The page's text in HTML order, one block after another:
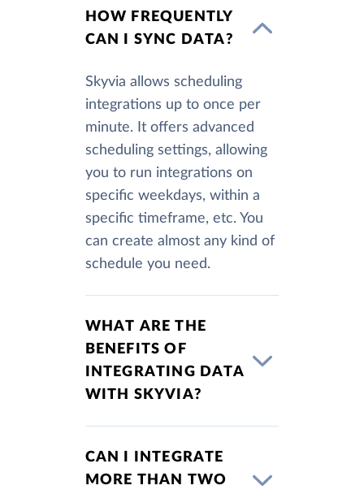
HOW FREQUENTLY
CAN I SYNC DATA?
Skyvia allows scheduling
integrations up to once per
minute. It offers advanced
scheduling settings, allowing
you to run integrations on
specific weekdays, within a
specific timeframe, etc. You
can create almost any kind of
schedule you need.
WHAT ARE THE
BENEFITS OF
INTEGRATING DATA
WITH SKYVIA?
CAN I INTEGRATE
MORE THAN TWO